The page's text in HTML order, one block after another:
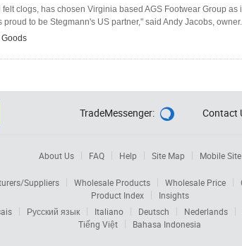
clogs, has chosen Virginia based AGS Footwear Group as
to be Stegmann's US partner," said Andy Jacobs,
Contact
TradeMessenger: 
About Us FAQ Help Site Map Mobile Site
Suppliers Wholesale Products Wholesale Price
Product Index
Insights
Русский язык Italiano Deutsch Nederlands
Tiếng Việt
Bahasa Indonesia